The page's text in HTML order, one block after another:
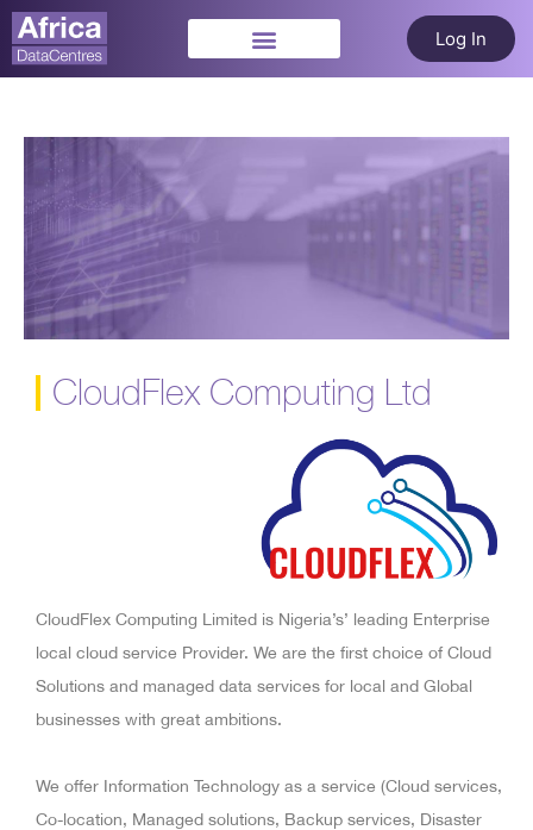
Log In
CloudFlex Computing Ltd
CloudFlex Computing Limited is Nigeria’s’ leading Enterprise
local cloud service Provider. We are the first choice of Cloud
Solutions and managed data services for local and Global
businesses with great ambitions.
We offer Information Technology as a service (Cloud services,
Co-location, Managed solutions, Backup services, Disaster